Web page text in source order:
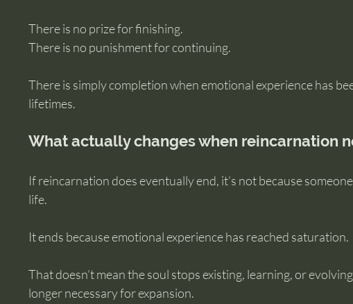
There is no prize for finishing.
There is no punishment for continuing.
There is simply completion when emotional experience has
lifetimes.
What actually changes when reincarnation
If reincarnation does eventually end, it’s not because
life.
It ends because emotional experience has reached saturation.
That doesn’t mean the soul stops existing, learning, or
longer necessary for expansion.